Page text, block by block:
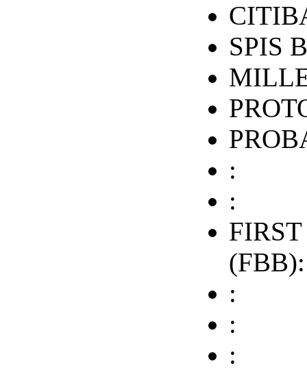
SPIS
:
:
(FBB):
:
:
: